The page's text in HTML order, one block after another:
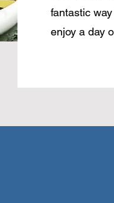
fantastic
enjoy a day